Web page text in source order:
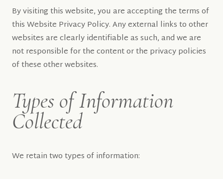
By visiting this website, you are accepting the terms of
this Website Privacy Policy. Any external links to other
websites are clearly identifiable as such, and we are
not responsible for the content or the privacy policies
of these other websites.
Types of Information
Collected
We retain two types of information: